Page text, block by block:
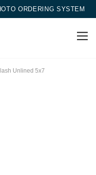
ORDERING SYSTEM
Unlined 5x7